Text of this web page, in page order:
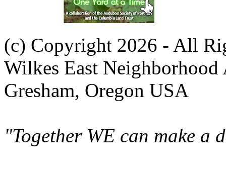
(c) Copyright 2026 - All
Wilkes East Neighborhood
Gresham, Oregon USA
"Together WE can make a